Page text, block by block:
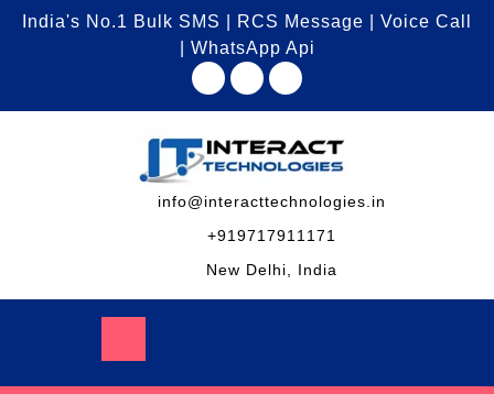
India's No.1 Bulk SMS | RCS Message | Voice Call
| WhatsApp Api
info@interacttechnologies.in
+919717911171
New Delhi, India